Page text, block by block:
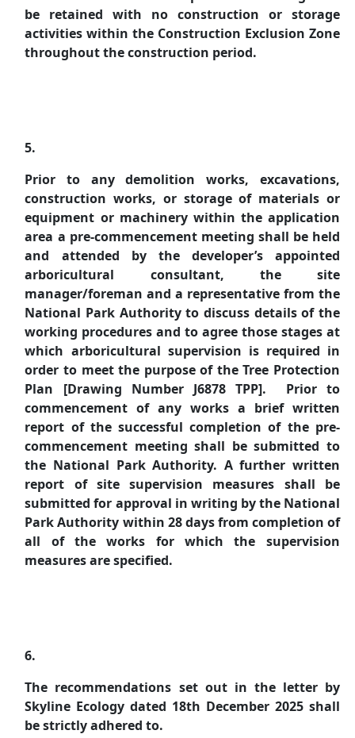
be retained with no construction or storage
activities within the Construction Exclusion Zone
throughout the construction period.
5.
Prior to any demolition works, excavations,
construction works, or storage of materials or
equipment or machinery within the application
area a pre-commencement meeting shall be held
and attended by the developer’s appointed
arboricultural consultant, the site
manager/foreman and a representative from the
National Park Authority to discuss details of the
working procedures and to agree those stages at
which arboricultural supervision is required in
order to meet the purpose of the Tree Protection
Plan [Drawing Number J6878 TPP].
Prior to
commencement of any works a brief written
report of the successful completion of the pre-
commencement meeting shall be submitted to
the National Park Authority. A further written
report of site supervision measures shall be
submitted for approval in writing by the National
Park Authority within 28 days from completion of
all of the works for which the supervision
measures are specified.
6.
The recommendations set out in the letter by
Skyline Ecology dated 18th December 2025 shall
be strictly adhered to.